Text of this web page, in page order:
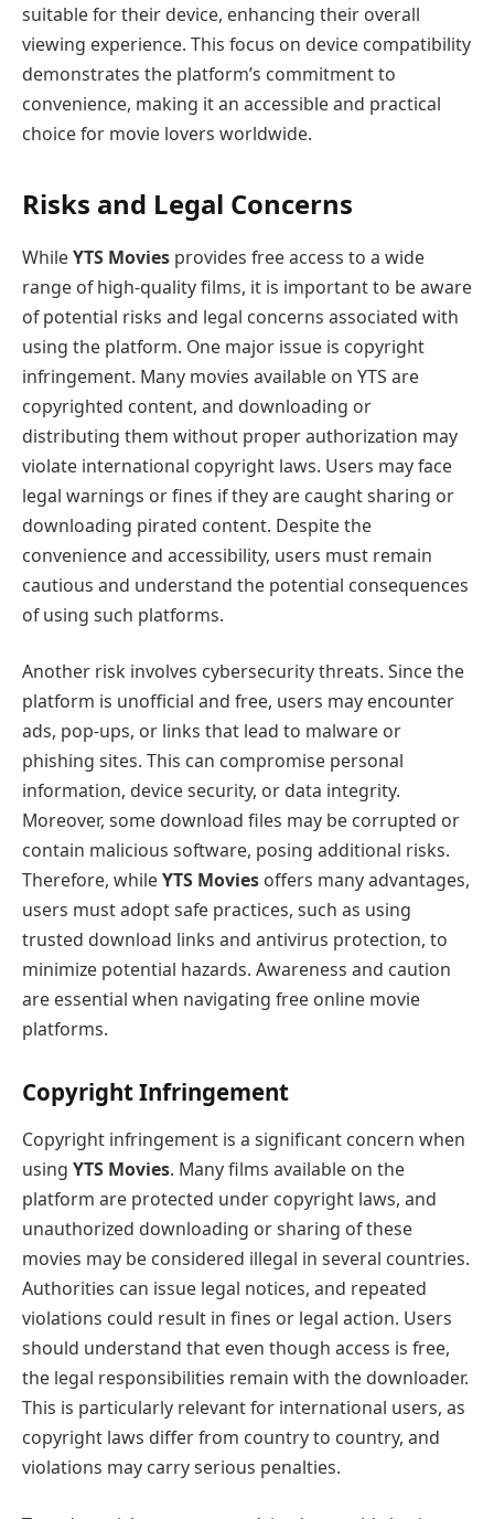
suitable for their device, enhancing their overall
viewing experience. This focus on device compatibility
demonstrates the platform’s commitment to
convenience, making it an accessible and practical
choice for movie lovers worldwide.
Risks and Legal Concerns
WhileYTS Movies provides free access to a wide
range of high-quality films, it is important to be aware
of potential risks and legal concerns associated with
using the platform. One major issue is copyright
infringement. Many movies available on YTS are
copyrighted content, and downloading or
distributing them without proper authorization may
violate international copyright laws. Users may face
legal warnings or fines if they are caught sharing or
downloading pirated content. Despite the
convenience and accessibility, users must remain
cautious and understand the potential consequences
of using such platforms.
Another risk involves cybersecurity threats. Since the
platform is unofficial and free, users may encounter
ads, pop-ups, or links that lead to malware or
phishing sites. This can compromise personal
information, device security, or data integrity.
Moreover, some download files may be corrupted or
contain malicious software, posing additional risks.
Therefore, whileYTS Movies offers many advantages,
users must adopt safe practices, such as using
trusted download links and antivirus protection, to
minimize potential hazards. Awareness and caution
are essential when navigating free online movie
platforms.
Copyright Infringement
Copyright infringement is a significant concern when
using YTS Movies. Many films available on the
platform are protected under copyright laws, and
unauthorized downloading or sharing of these
movies may be considered illegal in several countries.
Authorities can issue legal notices, and repeated
violations could result in fines or legal action. Users
should understand that even though access is free,
the legal responsibilities remain with the downloader.
This is particularly relevant for international users, as
copyright laws differ from country to country, and
violations may carry serious penalties.